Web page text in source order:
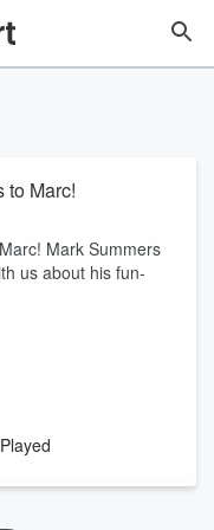
to Marc!
Mark Summers
us about his fun-